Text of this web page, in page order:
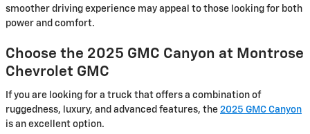
smoother driving experience may appeal to those looking for both
power and comfort.
Choose the 2025 GMC Canyon at Montrose
Chevrolet GMC
If you are looking for a truck that offers a combination of
ruggedness, luxury, and advanced features, the 2025 GMC Canyon
is an excellent option.